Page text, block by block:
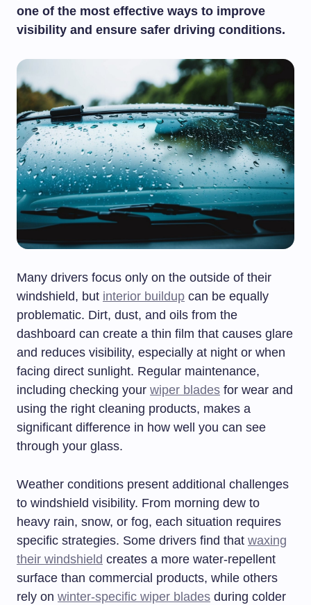
one of the most effective ways to improve
visibility and ensure safer driving conditions.
Many drivers focus only on the outside of their
windshield, but interior buildup can be equally
problematic. Dirt, dust, and oils from the
dashboard can create a thin film that causes glare
and reduces visibility, especially at night or when
facing direct sunlight. Regular maintenance,
including checking your wiper blades for wear and
using the right cleaning products, makes a
significant difference in how well you can see
through your glass.
Weather conditions present additional challenges
to windshield visibility. From morning dew to
heavy rain, snow, or fog, each situation requires
specific strategies. Some drivers find that waxing
their windshield creates a more water-repellent
surface than commercial products, while others
rely on winter-specific wiper blades during colder